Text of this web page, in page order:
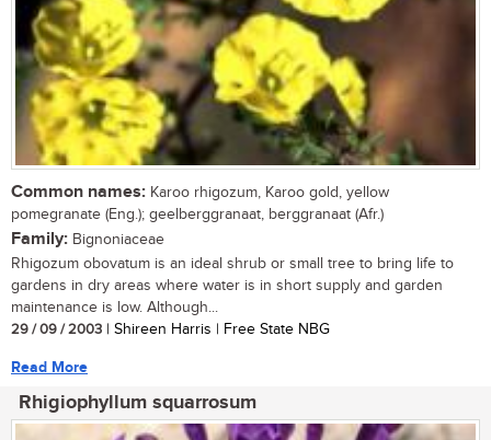
Common names: Karoo rhigozum, Karoo gold, yellow
pomegranate (Eng.); geelberggranaat, berggranaat (Afr.)
Family: Bignoniaceae
Rhigozum obovatum is an ideal shrub or small tree to bring life to
gardens in dry areas where water is in short supply and garden
maintenance is low. Although...
29 / 09 / 2003 | Shireen Harris | Free State NBG
Read More
Rhigiophyllum squarrosum